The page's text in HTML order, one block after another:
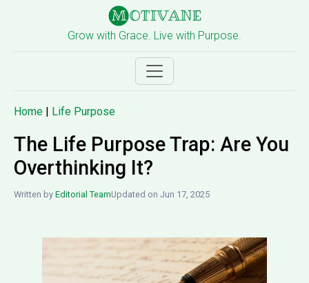
Grow with Grace. Live with Purpose.
Home | Life Purpose
The Life Purpose Trap: Are You
Overthinking It?
Written by Editorial TeamUpdated on Jun 17, 2025